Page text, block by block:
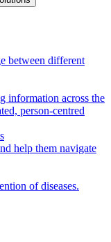
between different
information across the
person-centred
help them navigate
of diseases.